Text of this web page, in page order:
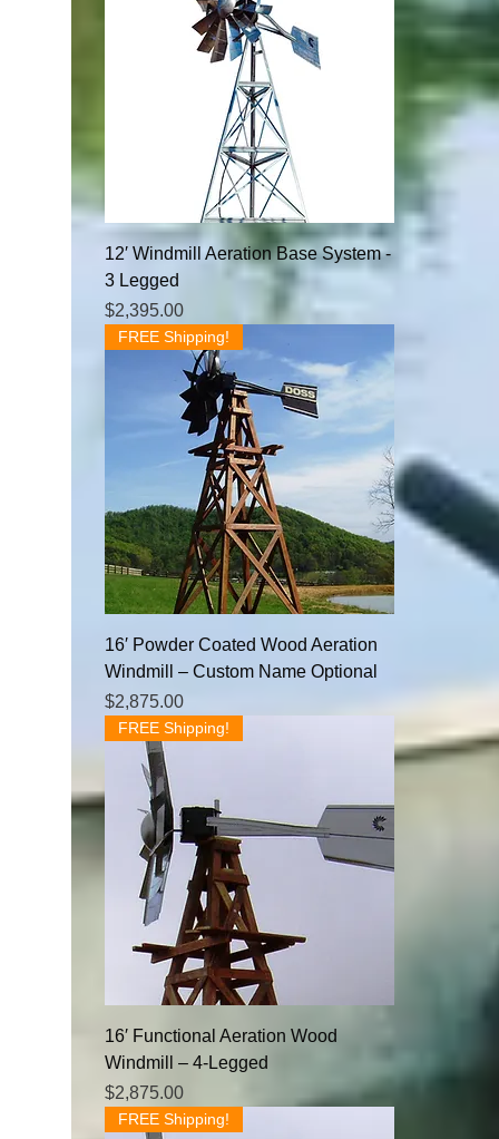
12′ Windmill Aeration Base System -
3 Legged
Price
$2,395.00
FREE Shipping!
16′ Powder Coated Wood Aeration
Windmill – Custom Name Optional
Price
$2,875.00
FREE Shipping!
16′ Functional Aeration Wood
Windmill – 4-Legged
Price
$2,875.00
FREE Shipping!